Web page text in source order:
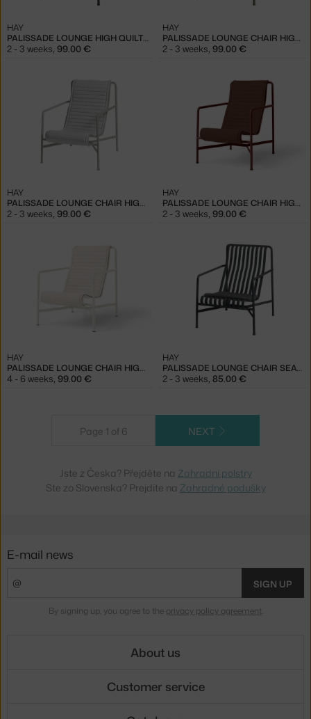
PALISSADE LOUNGE HIGH QUILTED CUSHION, ANTHRACITE
HAY
2 - 3 weeks, 99.00 €
PALISSADE LOUNGE CHAIR HIGH QUILTED CUSHION, OLIVE
HAY
2 - 3 weeks, 99.00 €
PALISSADE LOUNGE CHAIR HIGH QUILTED CUSHION, SKY GREY
HAY
2 - 3 weeks, 99.00 €
PALISSADE LOUNGE CHAIR HIGH QUILTED CUSHION, IRON RED
HAY
2 - 3 weeks, 99.00 €
PALISSADE LOUNGE CHAIR HIGH QUILTED CUSHION, CREAM WHITE
HAY
4 - 6 weeks, 99.00 €
PALISSADE LOUNGE CHAIR SEAT CUSHION, ANTHRACITE
HAY
2 - 3 weeks, 85.00 €
Page 1 of 6 NEXT
Jste z Česka? Přejděte na Zahradní polstry
Ste zo Slovenska? Prejdite na Zahradné podušky
E-mail news
SIGN UP
By signing up, you agree to the privacy policy agreement.
About us
Customer service